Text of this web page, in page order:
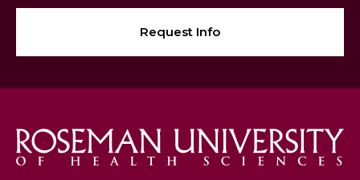
Request Info